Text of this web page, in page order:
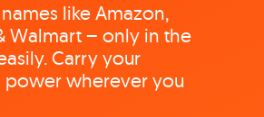
like Amazon,
Walmart – only in the
Carry your
wherever you